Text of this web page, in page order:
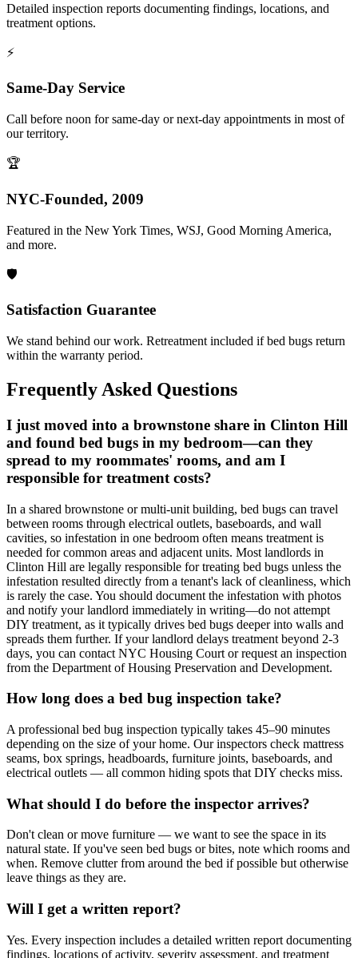
Detailed inspection reports documenting findings, locations, and
treatment options.
⚡
Same-Day Service
Call before noon for same-day or next-day appointments in most of
our territory.
🏆
NYC-Founded, 2009
Featured in the New York Times, WSJ, Good Morning America,
and more.
🛡️
Satisfaction Guarantee
We stand behind our work. Retreatment included if bed bugs return
within the warranty period.
Frequently Asked Questions
I just moved into a brownstone share in Clinton Hill
and found bed bugs in my bedroom—can they
spread to my roommates' rooms, and am I
responsible for treatment costs?
In a shared brownstone or multi-unit building, bed bugs can travel
between rooms through electrical outlets, baseboards, and wall
cavities, so infestation in one bedroom often means treatment is
needed for common areas and adjacent units. Most landlords in
Clinton Hill are legally responsible for treating bed bugs unless the
infestation resulted directly from a tenant's lack of cleanliness, which
is rarely the case. You should document the infestation with photos
and notify your landlord immediately in writing—do not attempt
DIY treatment, as it typically drives bed bugs deeper into walls and
spreads them further. If your landlord delays treatment beyond 2-3
days, you can contact NYC Housing Court or request an inspection
from the Department of Housing Preservation and Development.
How long does a bed bug inspection take?
A professional bed bug inspection typically takes 45–90 minutes
depending on the size of your home. Our inspectors check mattress
seams, box springs, headboards, furniture joints, baseboards, and
electrical outlets — all common hiding spots that DIY checks miss.
What should I do before the inspector arrives?
Don't clean or move furniture — we want to see the space in its
natural state. If you've seen bed bugs or bites, note which rooms and
when. Remove clutter from around the bed if possible but otherwise
leave things as they are.
Will I get a written report?
Yes. Every inspection includes a detailed written report documenting
findings, locations of activity, severity assessment, and treatment